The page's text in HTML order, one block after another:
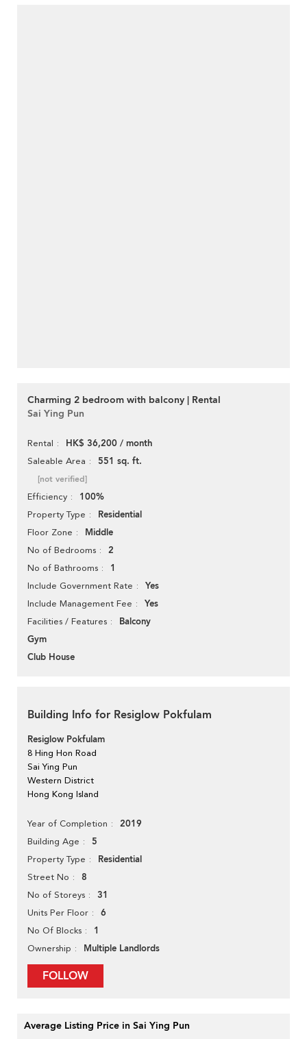
Charming 2 bedroom with balcony | Rental
Sai Ying Pun
Rental HK$ 36,200 / month
Saleable Area 551 sq. ft.
[not verified]
Efficiency 100%
Property Type Residential
Floor Zone Middle
No of Bedrooms 2
No of Bathrooms 1
Include Government Rate Yes
Include Management Fee Yes
Facilities / Features
Balcony
Gym
Club House
Building Info for Resiglow Pokfulam
Resiglow Pokfulam
8 Hing Hon Road
Sai Ying Pun
Western District
Hong Kong Island
Year of Completion 2019
Building Age 5
Property Type Residential
Street No 8
No of Storeys 31
Units Per Floor 6
No Of Blocks 1
Ownership Multiple Landlords
FOLLOW
Average Listing Price in Sai Ying Pun